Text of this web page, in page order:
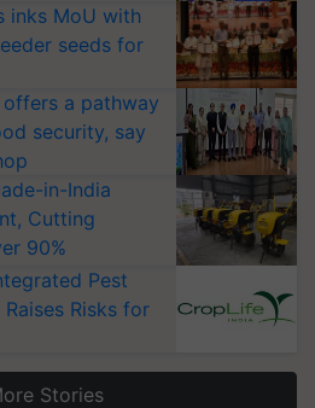
inks MoU with
seeds for
a pathway
security, say
in-India
Cutting
90%
Pest
Risks for
Stories